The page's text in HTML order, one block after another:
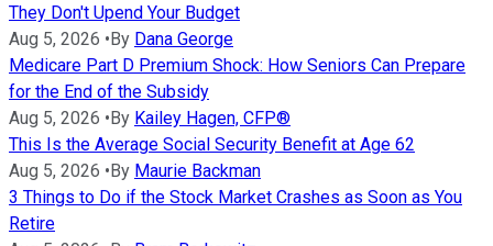
They Don't Upend Your Budget
Aug 5, 2026 •By Dana George
Medicare Part D Premium Shock: How Seniors Can Prepare
for the End of the Subsidy
Aug 5, 2026 •By Kailey Hagen, CFP®
This Is the Average Social Security Benefit at Age 62
Aug 5, 2026 •By Maurie Backman
3 Things to Do if the Stock Market Crashes as Soon as You
Retire